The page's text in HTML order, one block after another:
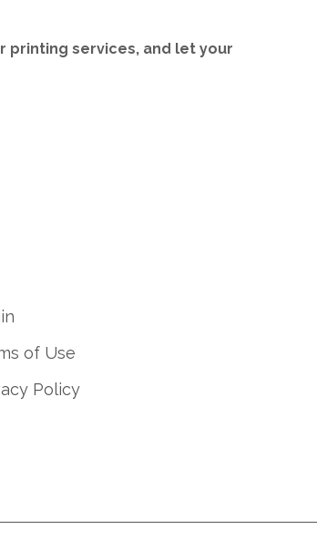
printing services, and let your
of Use
Policy